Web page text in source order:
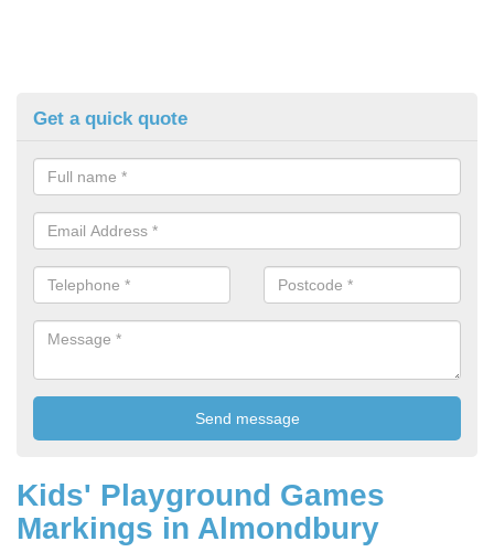
Get a quick quote
Kids' Playground Games
Markings in Almondbury